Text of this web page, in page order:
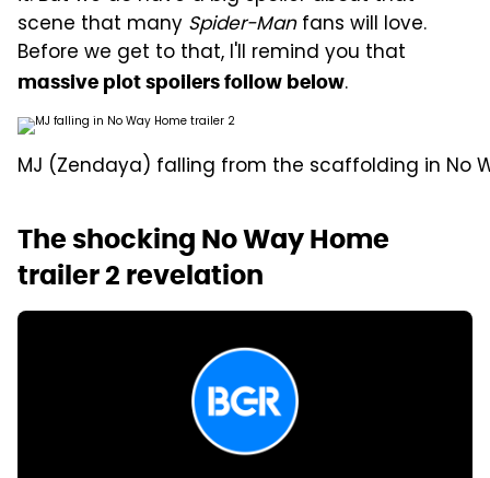
scene that many Spider-Manfans will love.
Before we get to that, I'll remind you that
massive plot spoilers follow below.
MJ (Zendaya) falling from the scaffolding in No
The shocking No Way Home
trailer 2 revelation